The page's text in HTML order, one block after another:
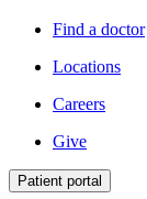
Find a doctor
Locations
Careers
Give
Patient portal